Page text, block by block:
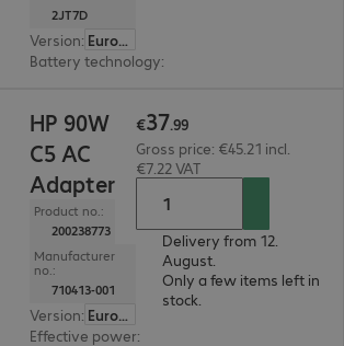
2JT7D
Version:
Europe
Battery technology:
HP 90W
C5 AC
Adapter
Product no.:
200238773
Manufacturer
no.:
710413-001
Version:
Europe
Effective power:
€37.99
Gross price: €45.21 incl.
€7.22 VAT
Delivery from 12.
August.
Only a few items left in
stock.